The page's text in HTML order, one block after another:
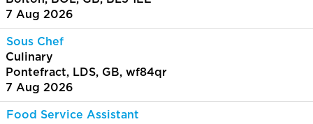
7 Aug 2026
Sous Chef
Culinary
Pontefract, LDS, GB, wf84qr
7 Aug 2026
Food Service Assistant